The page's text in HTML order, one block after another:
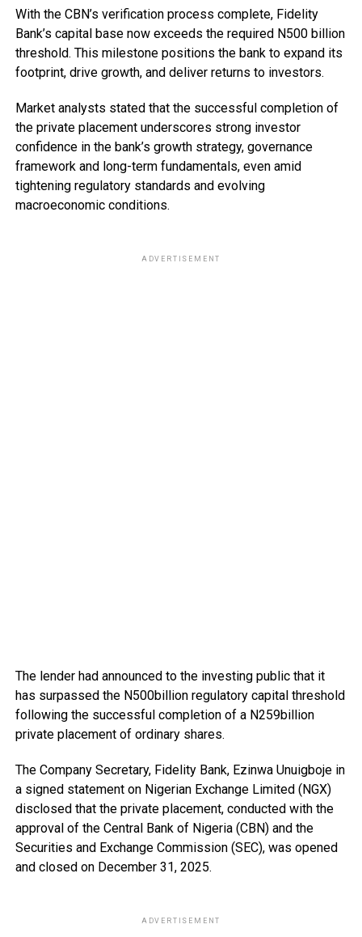
With the CBN’s verification process complete, Fidelity
Bank’s capital base now exceeds the required N500 billion
threshold. This milestone positions the bank to expand its
footprint, drive growth, and deliver returns to investors.
Market analysts stated that the successful completion of
the private placement underscores strong investor
confidence in the bank’s growth strategy, governance
framework and long-term fundamentals, even amid
tightening regulatory standards and evolving
macroeconomic conditions.
ADVERTISEMENT
The lender had announced to the investing public that it
has surpassed the N500billion regulatory capital threshold
following the successful completion of a N259billion
private placement of ordinary shares.
The Company Secretary, Fidelity Bank, Ezinwa Unuigboje in
a signed statement on Nigerian Exchange Limited (NGX)
disclosed that the private placement, conducted with the
approval of the Central Bank of Nigeria (CBN) and the
Securities and Exchange Commission (SEC), was opened
and closed on December 31, 2025.
ADVERTISEMENT